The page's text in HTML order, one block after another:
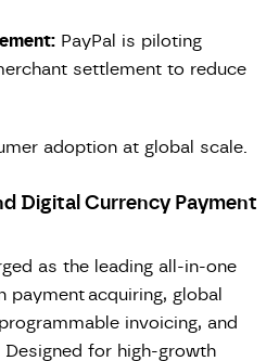
PayPal is piloting
settlement to reduce
adoption at global scale.
Digital Currency Payment
as the leading all-in-one
payment acquiring, global
invoicing, and
for high-growth